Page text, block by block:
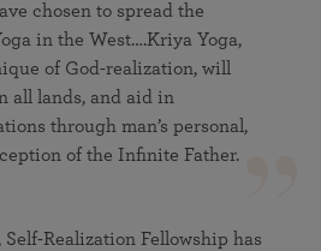
chosen to spread the
in the West….Kriya Yoga,
of God-realization, will
all lands, and aid in
through man’s personal,
of the Infinite Father.
Realization Fellowship has